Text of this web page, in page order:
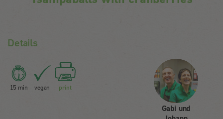
Details
15 min vegan print
Gabi und